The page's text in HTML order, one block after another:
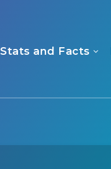
Stats and Facts